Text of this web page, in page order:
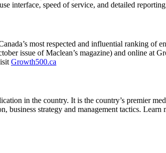
interface, speed of service, and detailed
most respected and influential ranking
issue of Maclean’s magazine) and online at
Growth500.ca
in the country. It is the country’s premier
business strategy and management tactics. Learn